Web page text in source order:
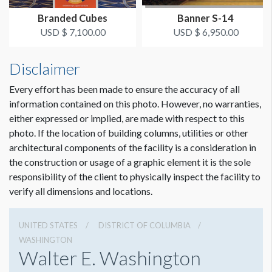
Dimension not to scale.
Branded Cubes
USD $ 7,100.00
Banner S-14
USD $ 6,950.00
Disclaimer
Every effort has been made to ensure the accuracy of all
information contained on this photo. However, no warranties,
either expressed or implied, are made with respect to this
photo. If the location of building columns, utilities or other
architectural components of the facility is a consideration in
the construction or usage of a graphic element it is the sole
responsibility of the client to physically inspect the facility to
verify all dimensions and locations.
UNITED STATES
DISTRICT OF COLUMBIA
WASHINGTON
Walter E. Washington